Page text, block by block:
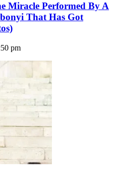
Miracle Performed By A
That Has Got
pm